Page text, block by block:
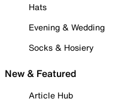
Hats
Evening & Wedding
Socks & Hosiery
New & Featured
Article Hub